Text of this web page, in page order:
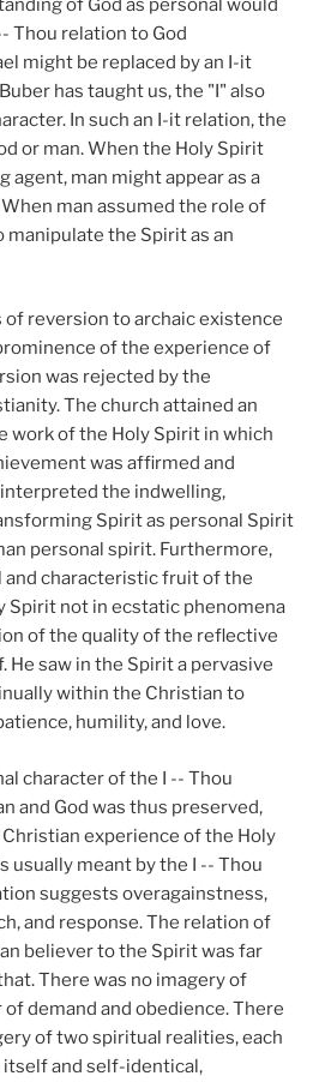
of God as personal would
Thou relation to God
might be replaced by an I-it
has taught us, the "I" also
In such an I-it relation, the
or man. When the Holy Spirit
agent, man might appear as a
man assumed the role of
manipulate the Spirit as an
reversion to archaic existence
of the experience of
was rejected by the
The church attained an
work of the Holy Spirit in which
was affirmed and
the indwelling,
Spirit as personal Spirit
personal spirit. Furthermore,
and characteristic fruit of the
Spirit not in ecstatic phenomena
of the quality of the reflective
He saw in the Spirit a pervasive
within the Christian to
humility, and love.
character of the I -- Thou
and God was thus preserved,
experience of the Holy
usually meant by the I -- Thou
suggests overagainstness,
and response. The relation of
believer to the Spirit was far
There was no imagery of
demand and obedience. There
of two spiritual realities, each
and self-identical,